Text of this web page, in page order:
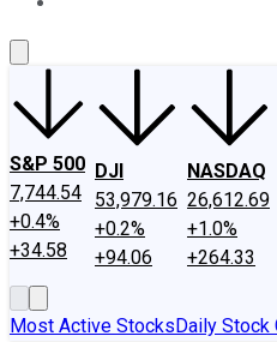
S&P 500
7,744.54
+0.4%
+34.58
DJI
53,979.16
+0.2%
+94.06
NASDAQ
26,612.69
+1.0%
+264.33
Most Active StocksDaily Stock